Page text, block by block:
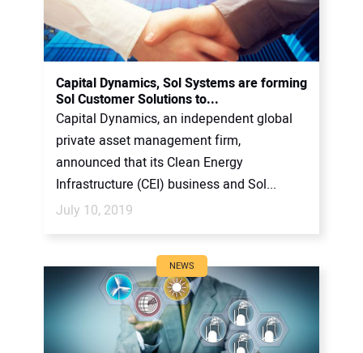
Capital Dynamics, Sol Systems are forming
Sol Customer Solutions to...
Capital Dynamics, an independent global
private asset management firm,
announced that its Clean Energy
Infrastructure (CEI) business and Sol...
July 10, 2019
NEWS